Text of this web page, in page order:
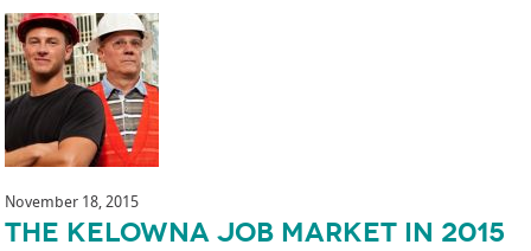
November 18, 2015
The Kelowna Job Market in 2015